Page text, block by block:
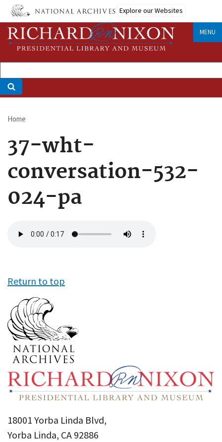
Skip
main
content
Explore our Websites
MENU
Breadcrumb
Home
37-wht-
conversation-532-
024-pa
file
Return to top
18001 Yorba Linda Blvd,
Yorba Linda, CA 92886